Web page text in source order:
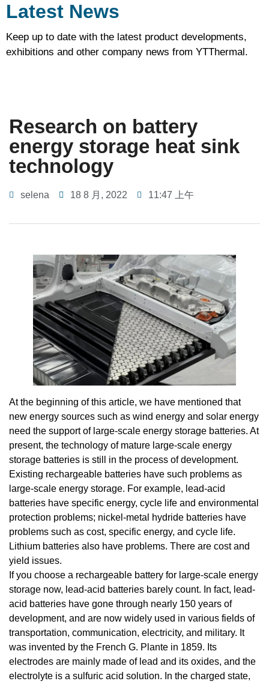
Latest News
Keep up to date with the latest product developments,
exhibitions and other company news from YTThermal.
Research on battery
energy storage heat sink
technology
selena 18 8 月, 2022 11:47 上午
At the beginning of this article, we have mentioned that
new energy sources such as wind energy and solar energy
need the support of large-scale energy storage batteries. At
present, the technology of mature large-scale energy
storage batteries is still in the process of development.
Existing rechargeable batteries have such problems as
large-scale energy storage. For example, lead-acid
batteries have specific energy, cycle life and environmental
protection problems; nickel-metal hydride batteries have
problems such as cost, specific energy, and cycle life.
Lithium batteries also have problems. There are cost and
yield issues.
If you choose a rechargeable battery for large-scale energy
storage now, lead-acid batteries barely count. In fact, lead-
acid batteries have gone through nearly 150 years of
development, and are now widely used in various fields of
transportation, communication, electricity, and military. It
was invented by the French G. Plante in 1859. Its
electrodes are mainly made of lead and its oxides, and the
electrolyte is a sulfuric acid solution. In the charged state,